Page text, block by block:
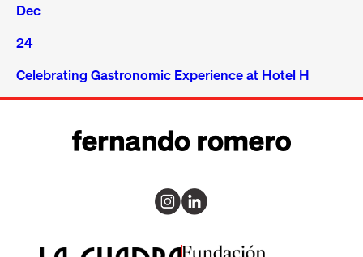
Dec
24
Celebrating Gastronomic Experience at Hotel H